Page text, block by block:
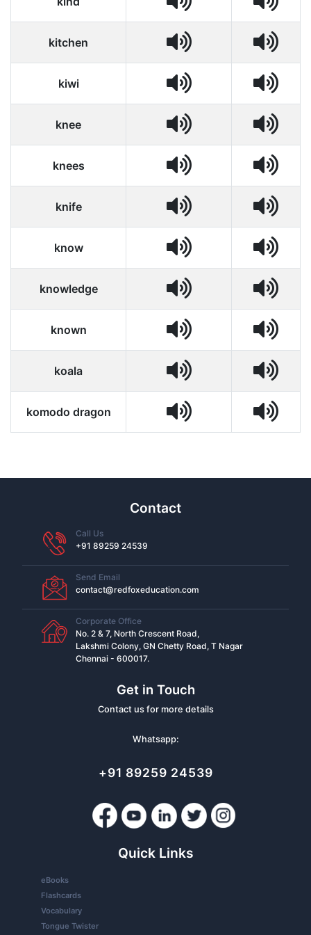
kitchen
kiwi
knee
knees
knife
know
knowledge
known
koala
komodo dragon
Contact
Call Us
+91 89259 24539
Send Email
contact@redfoxeducation.com
Corporate Office
No. 2 & 7, North Crescent Road,
Lakshmi Colony, GN Chetty Road, T Nagar
Chennai - 600017.
Get in Touch
Contact us for more details
Whatsapp:
+91 89259 24539
Quick Links
eBooks
Flashcards
Vocabulary
Tongue Twister